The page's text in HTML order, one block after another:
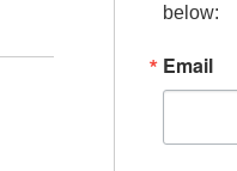
below:
Email